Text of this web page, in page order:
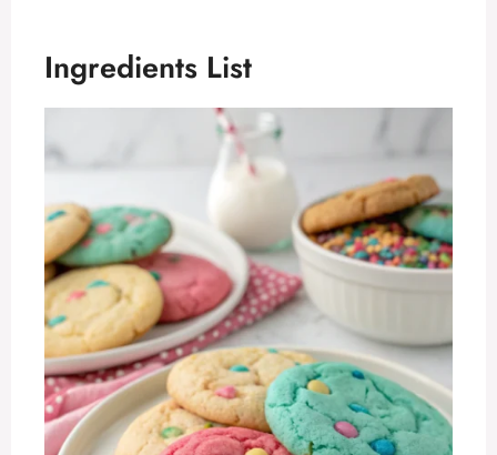
Ingredients List